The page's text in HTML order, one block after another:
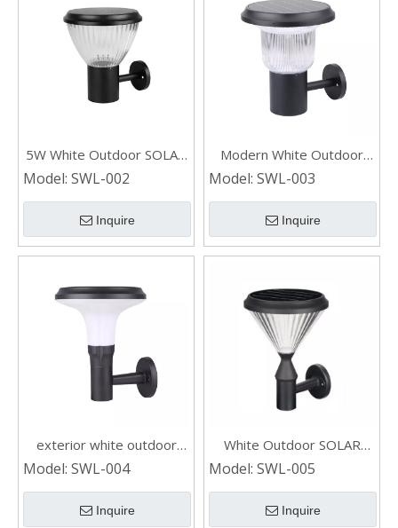
5W White Outdoor SOLAR
WALL LIGHT
Model: SWL-002
Inquire
Modern White Outdoor
SOLAR WALL LIGHT
Model: SWL-003
Inquire
exterior white outdoor
SOLAR WALL LIGHT
Model: SWL-004
Inquire
White Outdoor SOLAR
WALL LIGHT with Switch
Model: SWL-005
Inquire